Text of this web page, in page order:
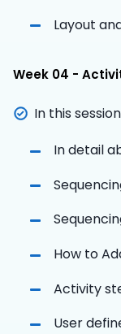
Layout
Week 04 -
In this
In detail
How to
Activity
User